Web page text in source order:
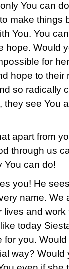
You can
make things
You. You
hope. Would
for
hope to their
so radically
they see You
apart from
through us
You can do!
you! He
name. We
lives and
today
for you.
way? Would